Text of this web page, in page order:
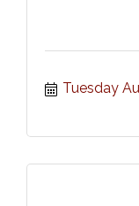
Tuesday